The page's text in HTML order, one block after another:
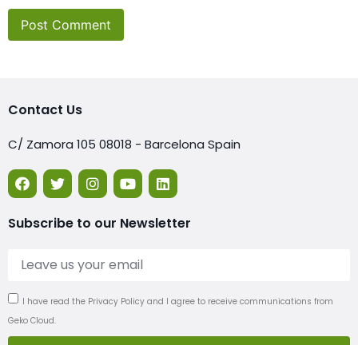
Contact Us
C/ Zamora 105 08018 - Barcelona Spain
Subscribe to our Newsletter
I have read the Privacy Policy and I agree to receive communications from
Geko Cloud.